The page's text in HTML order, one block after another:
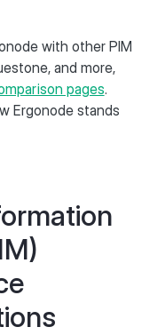
with other PIM
and more,
pages.
Ergonode stands